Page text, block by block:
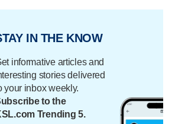
IN THE KNOW
informative articles and
stories delivered
your inbox weekly.
to the
Trending 5.